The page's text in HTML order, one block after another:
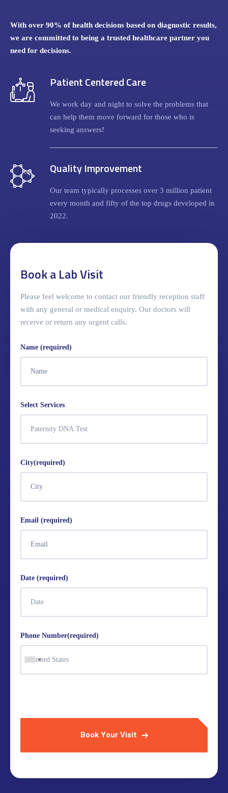
With over 90% of health decisions based on diagnostic results,
we are committed to being a trusted healthcare partner you
need for decisions.
Patient Centered Care
We work day and night to solve the problems that
can help them move forward for those who is
seeking answers!
Quality Improvement
Our team typically processes over 3 million patient
every month and fifty of the top drugs developed in
2022.
Book a Lab Visit
Please feel welcome to contact our friendly reception staff
with any general or medical enquiry. Our doctors will
receive or return any urgent calls.
Name (required)
Select Services
City(required)
Email (required)
Date (required)
Phone Number(required)
Book Your Visit